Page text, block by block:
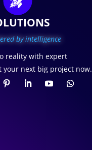
by intelligence
reality with expert
next big project now.